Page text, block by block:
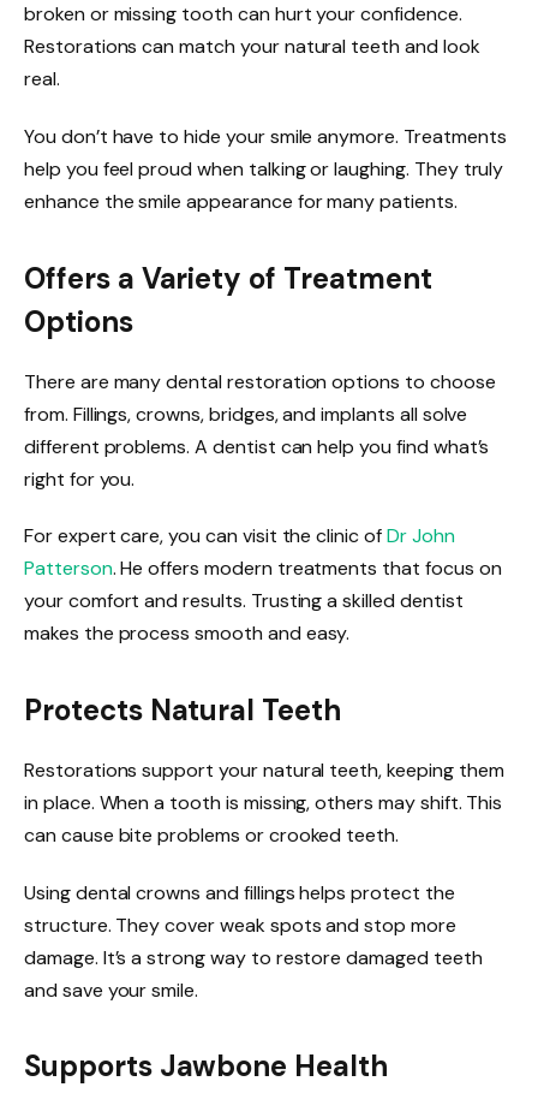
broken or missing tooth can hurt your confidence.
Restorations can match your natural teeth and look
real.
You don’t have to hide your smile anymore. Treatments
help you feel proud when talking or laughing. They truly
enhance the smile appearance for many patients.
Offers a Variety of Treatment
Options
There are many dental restoration options to choose
from. Fillings, crowns, bridges, and implants all solve
different problems. A dentist can help you find what’s
right for you.
For expert care, you can visit the clinic ofDr John
Patterson. He offers modern treatments that focus on
your comfort and results. Trusting a skilled dentist
makes the process smooth and easy.
Protects Natural Teeth
Restorations support your natural teeth, keeping them
in place. When a tooth is missing, others may shift. This
can cause bite problems or crooked teeth.
Using dental crowns and fillings helps protect the
structure. They cover weak spots and stop more
damage. It’s a strong way to restore damaged teeth
and save your smile.
Supports Jawbone Health